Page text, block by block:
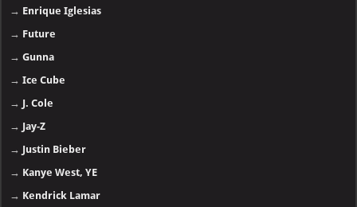
→ Enrique Iglesias
→ Future
→Gunna
→Ice Cube
→ J. Cole
→ Jay-Z
→ Justin Bieber
→ Kanye West, YE
→ Kendrick Lamar